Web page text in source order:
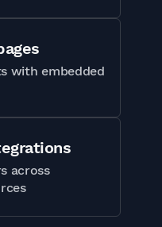
with embedded
across